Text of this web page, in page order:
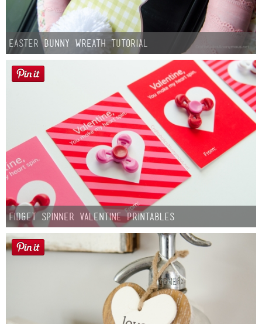
Easter Bunny Wreath Tutorial
Fidget Spinner Valentine Printables